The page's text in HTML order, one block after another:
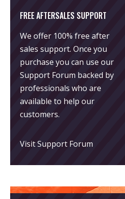
FREE AFTERSALES SUPPORT
We offer 100% free after
sales support. Once you
purchase you can use our
Support Forum backed by
professionals who are
available to help our
customers.
Visit Support Forum